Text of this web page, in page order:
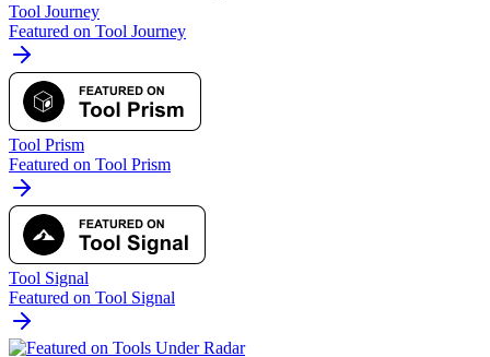
Tool Journey
Featured on Tool Journey
Tool Prism
Featured on Tool Prism
Tool Signal
Featured on Tool Signal